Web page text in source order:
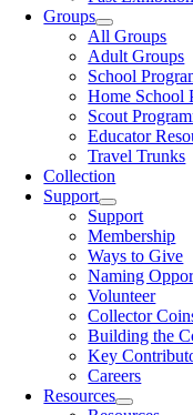
Groups
All Groups
Adult Groups
School
Home School
Scout
Educator
Travel Trunks
Collection
Support
Support
Membership
Ways to Give
Naming
Volunteer
Collector
Building the
Key
Careers
Resources